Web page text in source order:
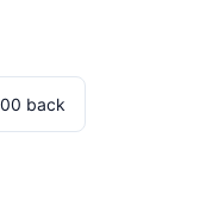
back